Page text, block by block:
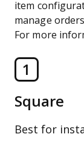
1
Square
Best for
item
manage
For more